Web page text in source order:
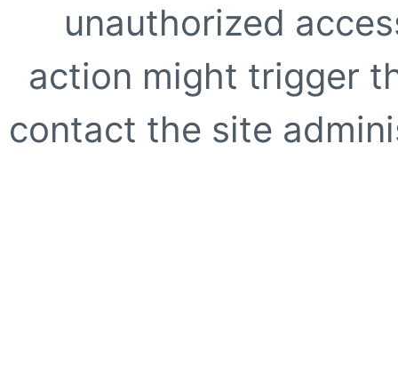
unauthorized
action might trigger
contact the site